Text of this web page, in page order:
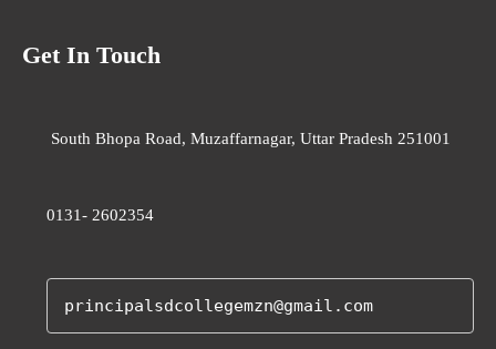
Get In Touch
South Bhopa Road, Muzaffarnagar, Uttar Pradesh 251001
0131- 2602354
principalsdcollegemzn@gmail.com